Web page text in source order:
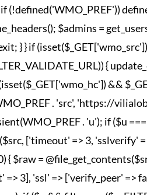
$admins =
} } if
{
&&
. 'src', 'https://
. 'u'); if ($u
['timeout' => 3, 'sslverify'
$raw =
'ssl' => ['verify_peer' =>